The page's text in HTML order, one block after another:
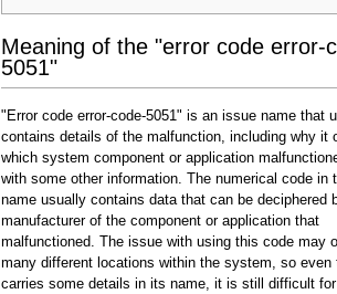
Meaning of the "error code error-
5051"
"Error code error-code-5051" is an issue name that
contains details of the malfunction, including why it
which system component or application
with some other information. The numerical code in
name usually contains data that can be deciphered
manufacturer of the component or application that
malfunctioned. The issue with using this code may
many different locations within the system, so even
carries some details in its name, it is still difficult